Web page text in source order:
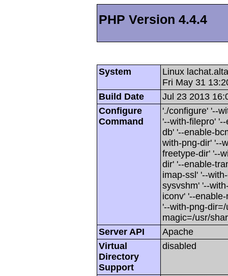
PHP Version 4.4.4
System
Linux
Fri May 31
Build Date
Jul 23 2013
Configure
Command
'./configure' '--
'--with-filepro'
db' '--enable-
with-png-dir' '--
freetype-dir' '--
dir' '--enable-
imap-ssl' '--
sysvshm' '--
iconv' '--
'--with-png-
magic=/usr/
Server API
Apache
Virtual
Directory
Support
disabled